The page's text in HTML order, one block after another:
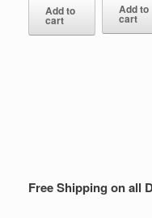
Add to
cart
Add to
cart
Free Shipping on all